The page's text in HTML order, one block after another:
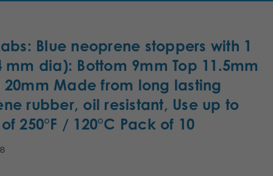
Blue neoprene stoppers with 1
mm dia): Bottom 9mm Top 11.5mm
20mm Made from long lasting
rubber, oil resistant, Use up to
250°F / 120°C Pack of 10